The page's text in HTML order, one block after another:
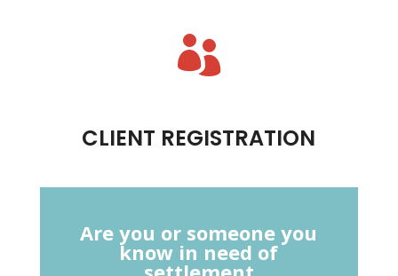

CLIENT REGISTRATION
Are you or someone you
know in need of